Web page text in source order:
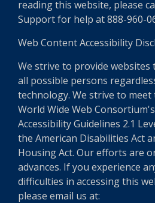
reading this website, please
Support for help at 888-960-
Web Content Accessibility
We strive to provide websites
all possible persons
technology. We strive to
World Wide Web
Accessibility Guidelines 2.1
the American Disabilities Act
Housing Act. Our efforts are
advances. If you experience
difficulties in accessing this
please email us at: